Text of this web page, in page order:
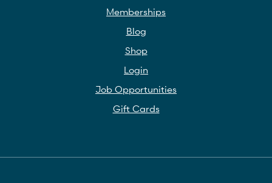
Memberships
Blog
Shop
Login
Job Opportunities
Gift Cards